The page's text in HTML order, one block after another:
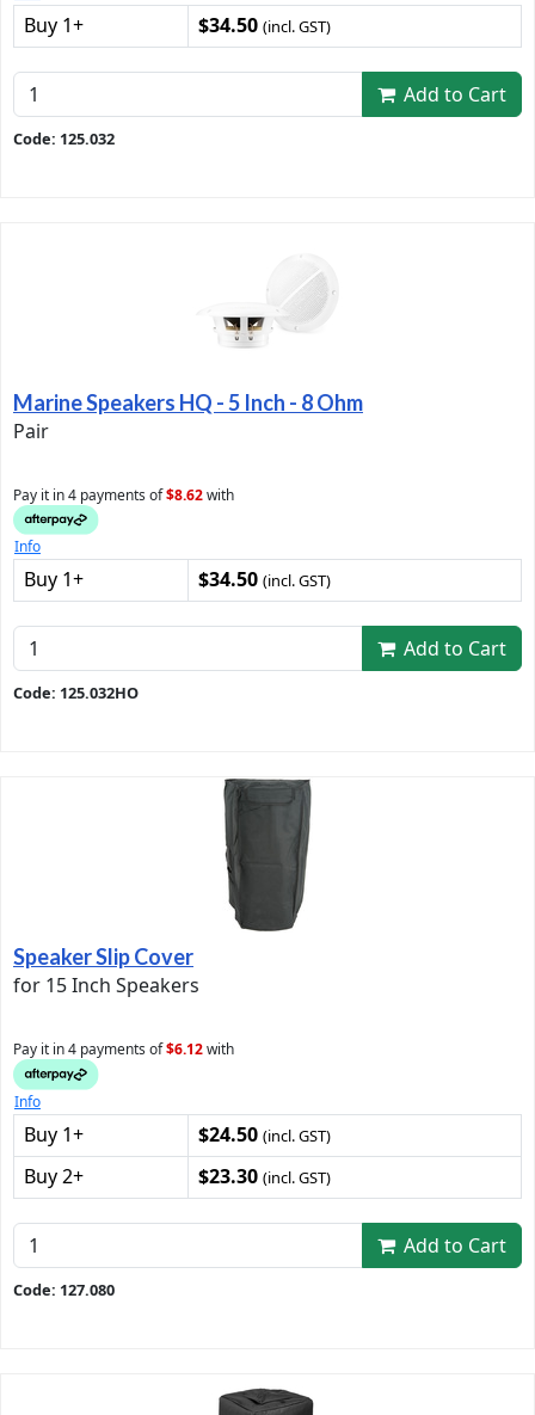
Buy 1+ $34.50 (incl. GST)
Add to Cart
Code: 125.032
Marine Speakers HQ - 5 Inch - 8 Ohm
Pair
Pay it in 4 payments of$8.62with
Info
Buy 1+ $34.50 (incl. GST)
Add to Cart
Code: 125.032HO
Speaker Slip Cover
for 15 Inch Speakers
Pay it in 4 payments of$6.12with
Info
Buy 1+ $24.50 (incl. GST)
Buy 2+ $23.30 (incl. GST)
Add to Cart
Code: 127.080